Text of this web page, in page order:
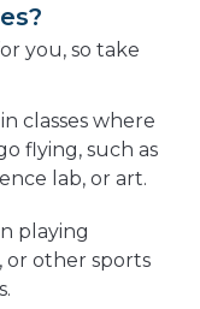
you, so take
in classes where
flying, such as
lab, or art.
playing
or other sports